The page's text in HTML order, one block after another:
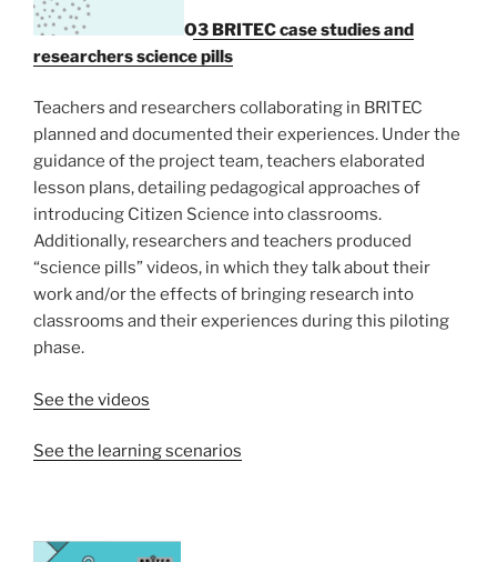
O3 BRITEC case studies and
researchers science pills
Teachers and researchers collaborating in BRITEC
planned and documented their experiences. Under the
guidance of the project team, teachers elaborated
lesson plans, detailing pedagogical approaches of
introducing Citizen Science into classrooms.
Additionally, researchers and teachers produced
“science pills” videos, in which they talk about their
work and/or the effects of bringing research into
classrooms and their experiences during this piloting
phase.
See the videos
See the learning scenarios